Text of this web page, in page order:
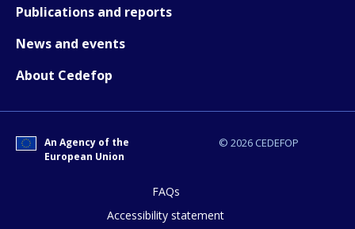
Publications and reports
News and events
About Cedefop
© 2026 CEDEFOP
An Agency of the
European Union
FAQs
Accessibility statement
page?